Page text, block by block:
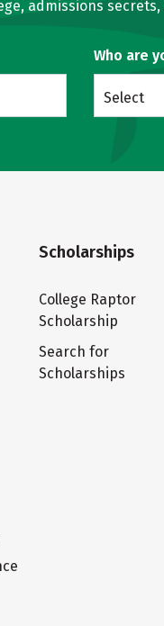
admissions
Who are
Select
Scholarships
College Raptor
Scholarship
Search for
Scholarships